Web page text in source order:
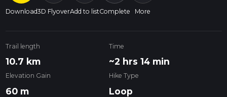
Download3D FlyoverAdd to listComplete More
Trail length
10.7 km
Time
~2 hrs 14 min
Elevation Gain
60 m
Hike Type
Loop